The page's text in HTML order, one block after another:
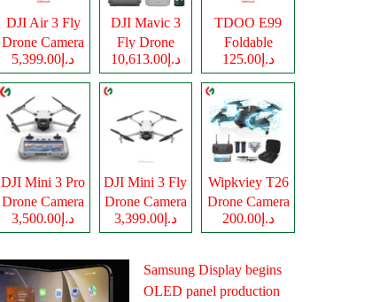
DJI Air 3 Fly
Drone Camera
د.إ5,399.00
DJI Mavic 3
Fly Drone
Cameraد.إ10,613.00
TDOO E99
Foldable
Drone Camera
د.إ125.00
DJI Mini 3 Pro
Drone Camera
د.إ3,500.00
DJI Mini 3 Fly
Drone Camera
د.إ3,399.00
Wipkviey T26
Drone Camera
د.إ200.00
Samsung Display begins
OLED panel production